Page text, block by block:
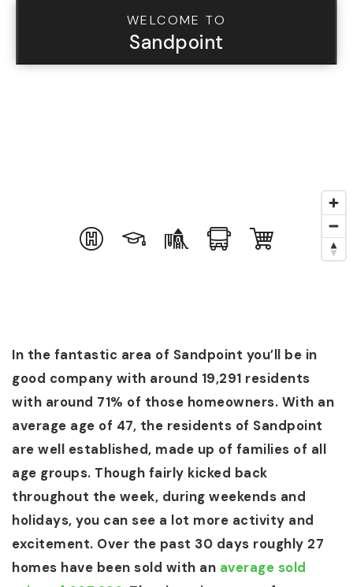
WELCOME TO
Sandpoint
In the fantastic area of Sandpoint you’ll be in
good company with around 19,291 residents
with around 71% of those homeowners. With an
average age of 47, the residents of Sandpoint
are well established, made up of families of all
age groups. Though fairly kicked back
throughout the week, during weekends and
holidays, you can see a lot more activity and
excitement. Over the past 30 days roughly 27
homes have been sold with an average sold